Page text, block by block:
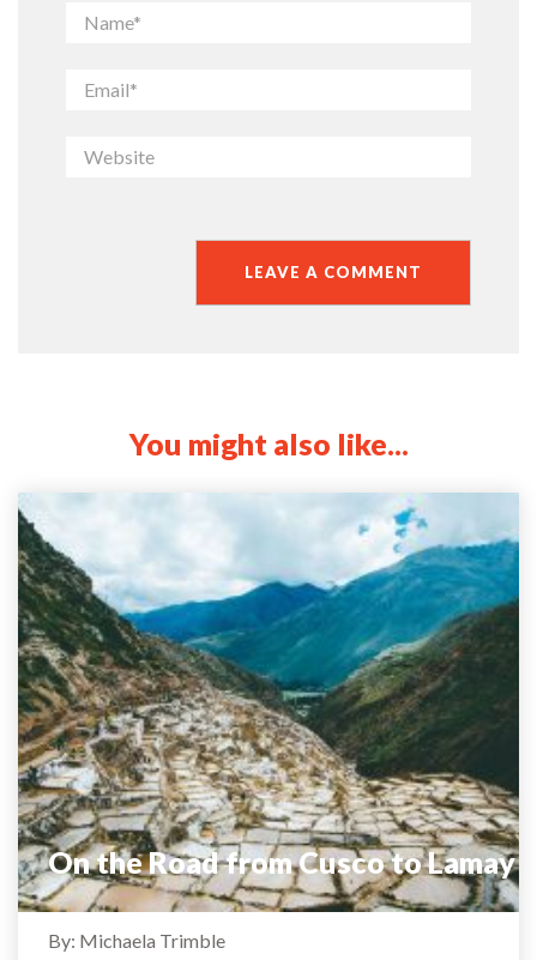
You might also like...
On the Road from Cusco to Lamay
By: Michaela Trimble